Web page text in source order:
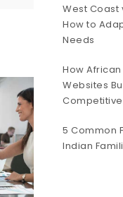
West Coast
How to
Needs
How
Websites
5 Common
Indian